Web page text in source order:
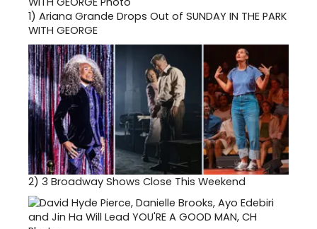
1) Ariana Grande Drops Out of SUNDAY IN THE PARK
WITH GEORGE
2) 3 Broadway Shows Close This Weekend